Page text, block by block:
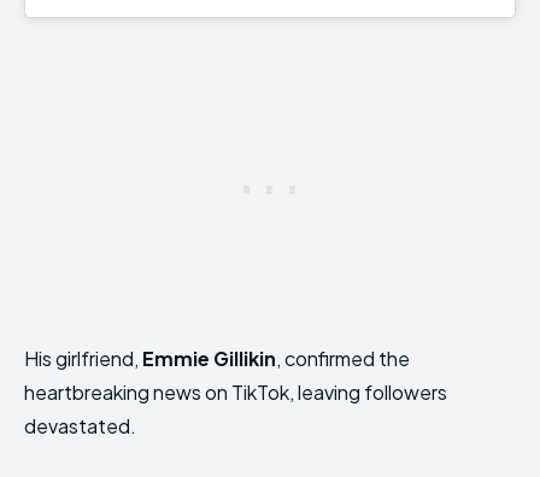
His girlfriend, Emmie Gillikin, confirmed the
heartbreaking news on TikTok, leaving followers
devastated.